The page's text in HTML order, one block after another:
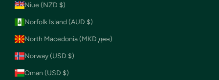
Niue (NZD $)
Norfolk Island (AUD $)
North Macedonia (MKD ден)
Norway (USD $)
Oman (USD $)